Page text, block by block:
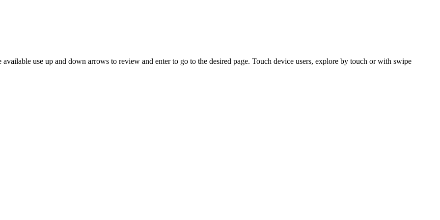
available use up and down arrows to review and enter to go to the desired page. Touch device users, explore by touch or with swipe